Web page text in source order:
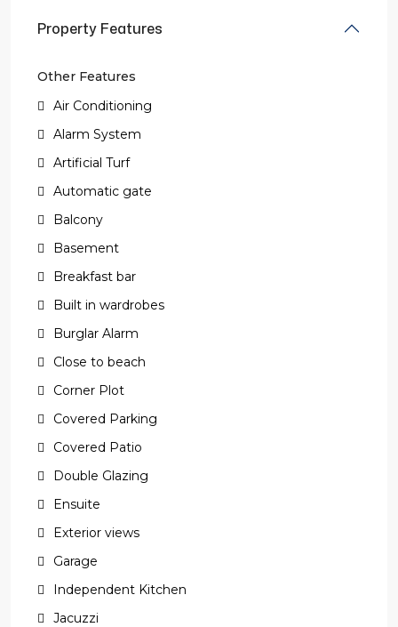
Property Features
Other Features
Air Conditioning
Alarm System
Artificial Turf
Automatic gate
Balcony
Basement
Breakfast bar
Built in wardrobes
Burglar Alarm
Close to beach
Corner Plot
Covered Parking
Covered Patio
Double Glazing
Ensuite
Exterior views
Garage
Independent Kitchen
Jacuzzi